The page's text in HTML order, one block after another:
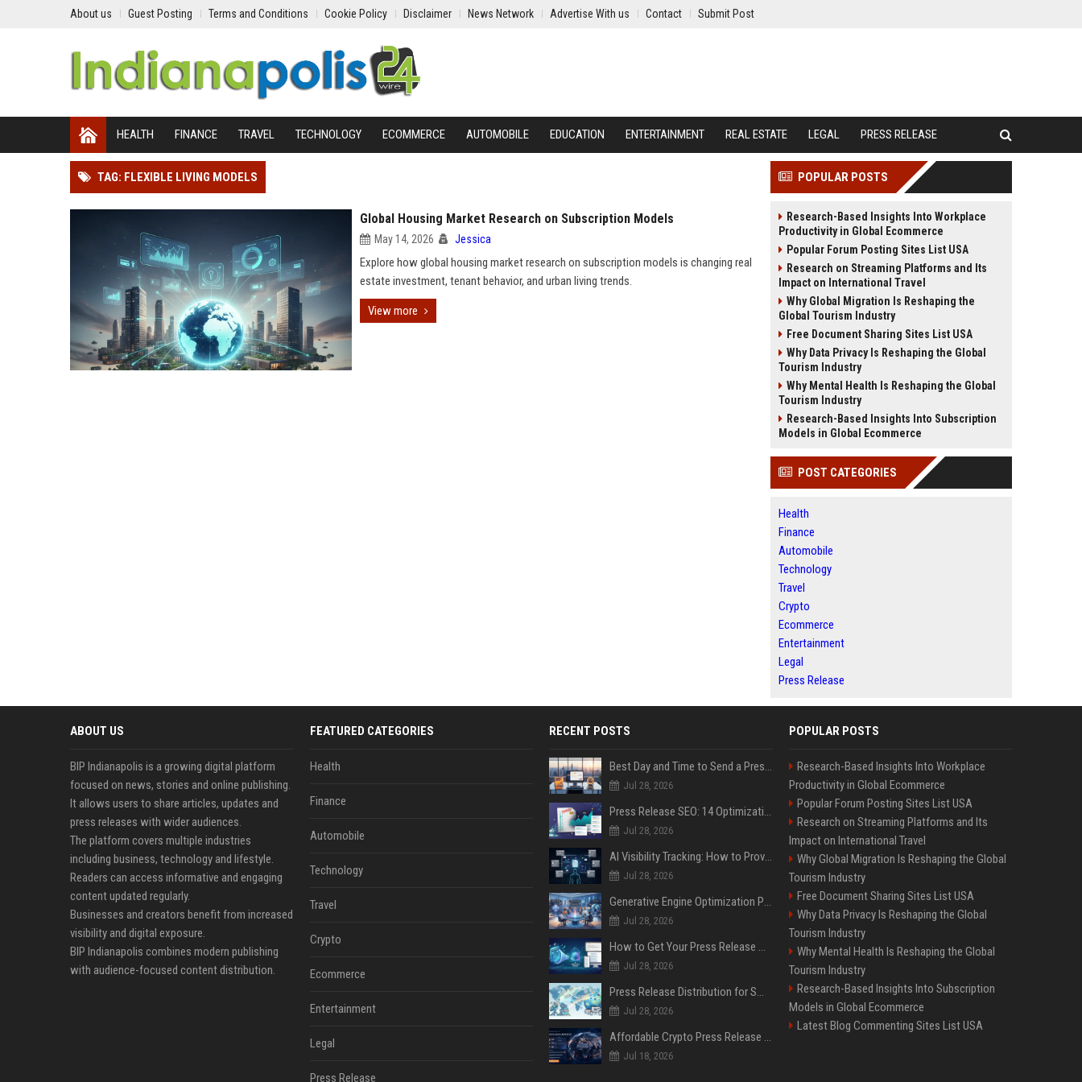
About us Guest Posting Terms and Conditions Cookie Policy Disclaimer News Network Advertise With us Contact Submit Post
HEALTH FINANCE TRAVEL TECHNOLOGY ECOMMERCE AUTOMOBILE EDUCATION ENTERTAINMENT REAL ESTATE LEGAL PRESS RELEASE
TAG: FLEXIBLE LIVING MODELS
Global Housing Market Research on Subscription Models
May 14, 2026 Jessica
Explore how global housing market research on subscription models is changing real
estate investment, tenant behavior, and urban living trends.
View more
POPULAR POSTS
Research-Based Insights Into Workplace
Productivity in Global Ecommerce
Popular Forum Posting Sites List USA
Research on Streaming Platforms and Its
Impact on International Travel
Why Global Migration Is Reshaping the
Global Tourism Industry
Free Document Sharing Sites List USA
Why Data Privacy Is Reshaping the Global
Tourism Industry
Why Mental Health Is Reshaping the Global
Tourism Industry
Research-Based Insights Into Subscription
Models in Global Ecommerce
POST CATEGORIES
Health
Finance
Automobile
Technology
Travel
Crypto
Ecommerce
Entertainment
Legal
Press Release
ABOUT US
BIP Indianapolis is a growing digital platform
focused on news, stories and online publishing.
It allows users to share articles, updates and
press releases with wider audiences.
The platform covers multiple industries
including business, technology and lifestyle.
Readers can access informative and engaging
content updated regularly.
Businesses and creators benefit from increased
visibility and digital exposure.
BIP Indianapolis combines modern publishing
with audience-focused content distribution.
FEATURED CATEGORIES
Health
Finance
Automobile
Technology
Travel
Crypto
Ecommerce
Entertainment
Legal
Press Release
RECENT POSTS
Best Day and Time to Send a Press Release for Media Pick Up
Jul 28, 2026
Press Release SEO: 14 Optimizations That Actually Move Rankings
Jul 28, 2026
AI Visibility Tracking: How to Prove Your PR Got Cited
Jul 28, 2026
Generative Engine Optimization PR Starter Guide
Jul 28, 2026
How to Get Your Press Release Cited in Google AI Overviews
Jul 28, 2026
Press Release Distribution for Small Business Cheapest Path to Real Coverage
Jul 28, 2026
Affordable Crypto Press Release Distribution with Global Coverage
Jul 18, 2026
POPULAR POSTS
Research-Based Insights Into Workplace
Productivity in Global Ecommerce
Popular Forum Posting Sites List USA
Research on Streaming Platforms and Its
Impact on International Travel
Why Global Migration Is Reshaping the Global
Tourism Industry
Free Document Sharing Sites List USA
Why Data Privacy Is Reshaping the Global
Tourism Industry
Why Mental Health Is Reshaping the Global
Tourism Industry
Research-Based Insights Into Subscription
Models in Global Ecommerce
Latest Blog Commenting Sites List USA